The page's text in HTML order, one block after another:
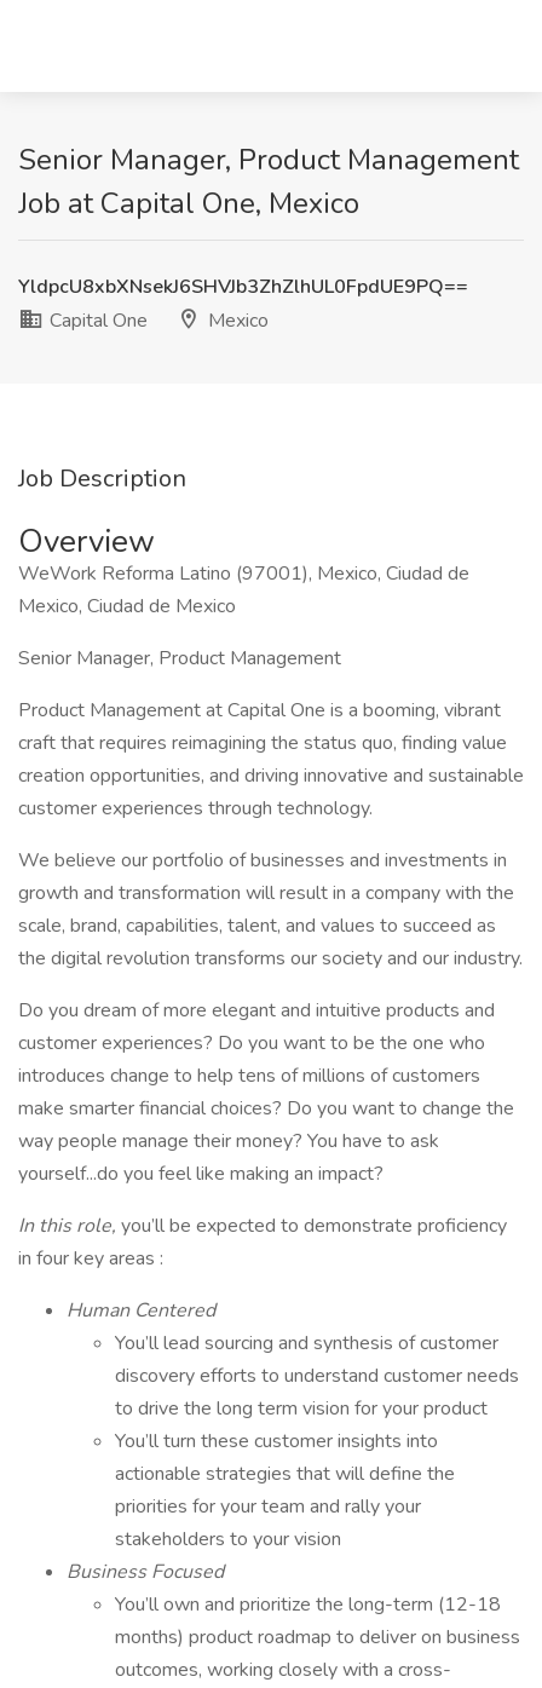
Senior Manager, Product Management
Job at Capital One, Mexico
YldpcU8xbXNsekJ6SHVJb3ZhZlhUL0FpdUE9PQ==
Capital One
Mexico
Job Description
Overview
WeWork Reforma Latino (97001), Mexico, Ciudad de
Mexico, Ciudad de Mexico
Senior Manager, Product Management
Product Management at Capital One is a booming, vibrant
craft that requires reimagining the status quo, finding value
creation opportunities, and driving innovative and sustainable
customer experiences through technology.
We believe our portfolio of businesses and investments in
growth and transformation will result in a company with the
scale, brand, capabilities, talent, and values to succeed as
the digital revolution transforms our society and our industry.
Do you dream of more elegant and intuitive products and
customer experiences? Do you want to be the one who
introduces change to help tens of millions of customers
make smarter financial choices? Do you want to change the
way people manage their money? You have to ask
yourself...do you feel like making an impact?
In this role, you’ll be expected to demonstrate proficiency
in four key areas :
Human Centered
You’ll lead sourcing and synthesis of customer
discovery efforts to understand customer needs
to drive the long term vision for your product
You’ll turn these customer insights into
actionable strategies that will define the
priorities for your team and rally your
stakeholders to your vision
Business Focused
You’ll own and prioritize the long-term (12-18
months) product roadmap to deliver on business
outcomes, working closely with a cross-